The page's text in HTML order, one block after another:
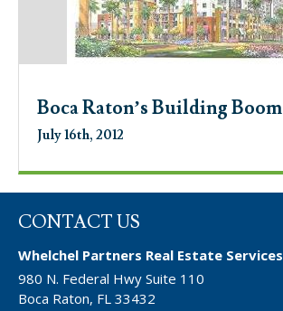
Boca Raton’s Building Boom
July 16th, 2012
CONTACT US
Whelchel Partners Real Estate Services
980 N. Federal Hwy Suite 110
Boca Raton, FL 33432